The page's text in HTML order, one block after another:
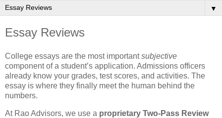
▼
Essay Reviews
College essays are the most important subjective
component of a student’s application. Admissions officers
already know your grades, test scores, and activities. The
essay is where they finally meet the human behind the
numbers.
At Rao Advisors, we use a proprietary Two‑Pass Review